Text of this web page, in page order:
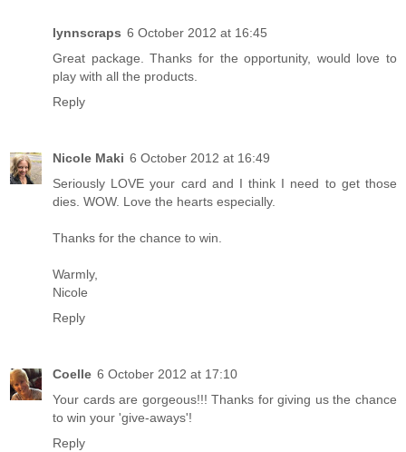
lynnscraps 6 October 2012 at 16:45
Great package. Thanks for the opportunity, would love to
play with all the products.
Reply
Nicole Maki 6 October 2012 at 16:49
Seriously LOVE your card and I think I need to get those
dies. WOW. Love the hearts especially.
Thanks for the chance to win.
Warmly,
Nicole
Reply
Coelle 6 October 2012 at 17:10
Your cards are gorgeous!!! Thanks for giving us the chance
to win your 'give-aways'!
Reply